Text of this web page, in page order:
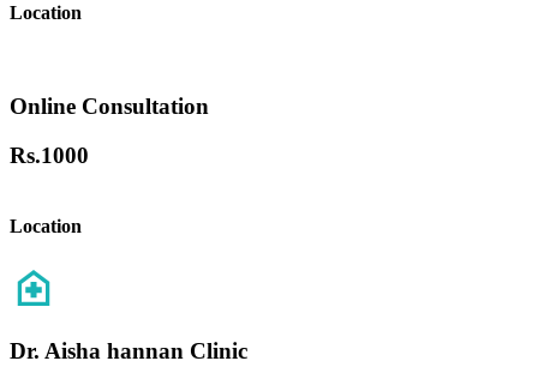
Location
Online Consultation
Rs.1000
Location
Dr. Aisha hannan Clinic